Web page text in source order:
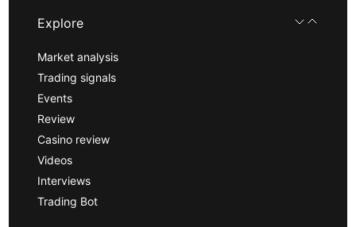
Explore
Market analysis
Trading signals
Events
Review
Casino review
Videos
Interviews
Trading Bot